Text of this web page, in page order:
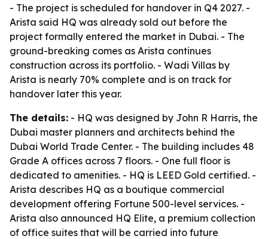
- The project is scheduled for handover in Q4 2027. -
Arista said HQ was already sold out before the
project formally entered the market in Dubai. - The
ground-breaking comes as Arista continues
construction across its portfolio. - Wadi Villas by
Arista is nearly 70% complete and is on track for
handover later this year.
The details: - HQ was designed by John R Harris, the
Dubai master planners and architects behind the
Dubai World Trade Center. - The building includes 48
Grade A offices across 7 floors. - One full floor is
dedicated to amenities. - HQ is LEED Gold certified. -
Arista describes HQ as a boutique commercial
development offering Fortune 500-level services. -
Arista also announced HQ Elite, a premium collection
of office suites that will be carried into future